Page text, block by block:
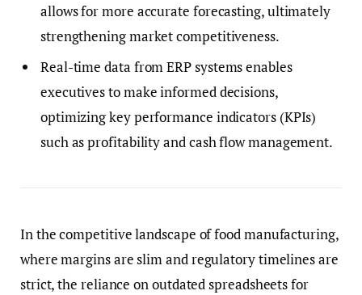
allows for more accurate forecasting, ultimately
strengthening market competitiveness.
Real-time data from ERP systems enables
executives to make informed decisions,
optimizing key performance indicators (KPIs)
such as profitability and cash flow management.
In the competitive landscape of food manufacturing,
where margins are slim and regulatory timelines are
strict, the reliance on outdated spreadsheets for